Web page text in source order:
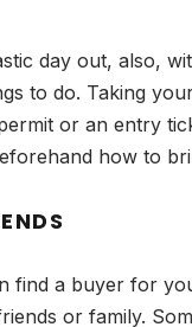
day out, also,
to do. Taking
or an entry
how to
find a buyer for
or family.